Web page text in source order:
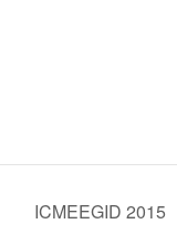
ICMEEGID 2015